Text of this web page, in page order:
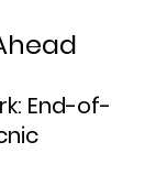
End-of-